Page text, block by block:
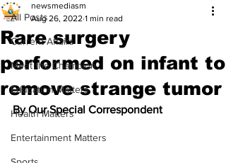
All Posts
Current Affairs
Meet the Champion
Education Matters
Health Matters
Entertainment Matters
Rare surgery
performed on infant to
remove strange tumor
newsmediasm
Aug 26, 2022 1 min read
By Our Special Correspondent